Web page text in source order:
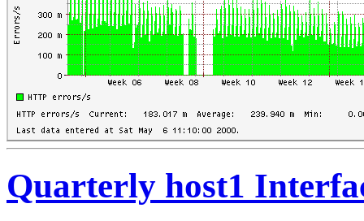
Quarterly host1